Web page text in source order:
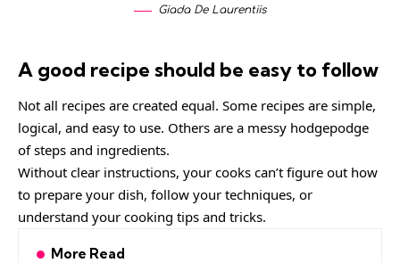
Giada De Laurentiis
A good recipe should be easy to follow
Not all recipes are created equal. Some recipes are simple,
logical, and easy to use. Others are a messy hodgepodge
of steps and ingredients.
Without clear instructions, your cooks can’t figure out how
to prepare your dish, follow your techniques, or
understand your cooking tips and tricks.
More Read